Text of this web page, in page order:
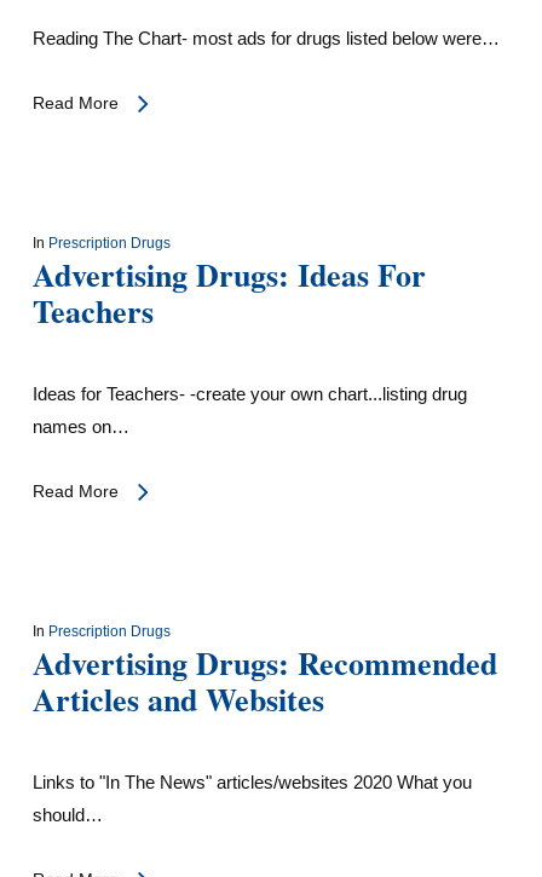
Reading The Chart- most ads for drugs listed below were…
Read More
In Prescription Drugs
Advertising Drugs: Ideas For
Teachers
Ideas for Teachers- -create your own chart...listing drug
names on…
Read More
In Prescription Drugs
Advertising Drugs: Recommended
Articles and Websites
Links to "In The News" articles/websites 2020 What you
should…